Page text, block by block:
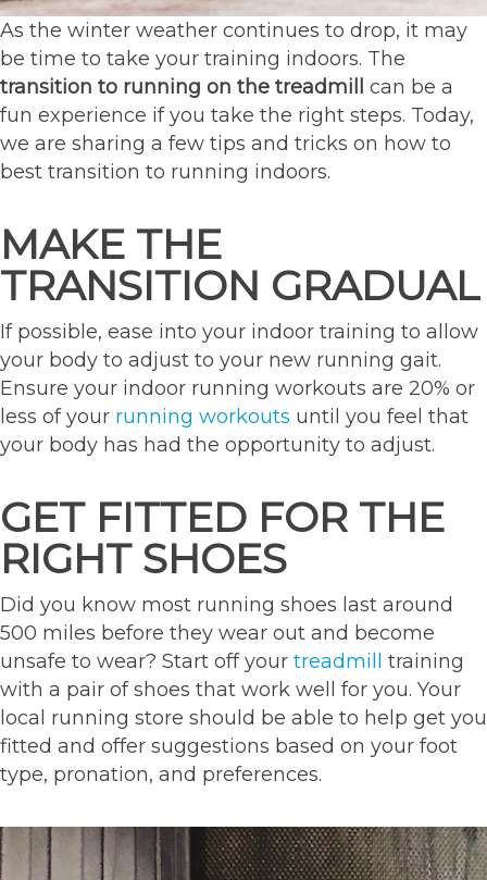
As the winter weather continues to drop, it may
be time to take your training indoors. The
transition to running on the treadmill
can be a
fun experience if you take the right steps. Today,
we are sharing a few tips and tricks on how to
best transition to running indoors.
MAKE THE
TRANSITION GRADUAL
If possible, ease into your indoor training to allow
your body to adjust to your new running gait.
Ensure your indoor running workouts are 20% or
less of your running workouts until you feel that
your body has had the opportunity to adjust.
GET FITTED FOR THE
RIGHT SHOES
Did you know most running shoes last around
500 miles before they wear out and become
unsafe to wear? Start off your treadmill
training
with a pair of shoes that work well for you. Your
local running store should be able to help get you
fitted and offer suggestions based on your foot
type, pronation, and preferences.